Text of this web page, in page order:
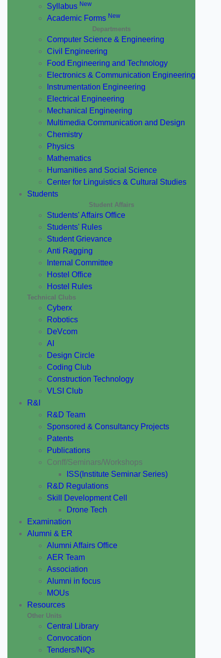
Syllabus New
Academic Forms New
Departments
Computer Science & Engineering
Civil Engineering
Food Engineering and Technology
Electronics & Communication Engineering
Instrumentation Engineering
Electrical Engineering
Mechanical Engineering
Multimedia Communication and Design
Chemistry
Physics
Mathematics
Humanities and Social Science
Center for Linguistics & Cultural Studies
Students
Student Affairs
Students' Affairs Office
Students' Rules
Student Grievance
Anti Ragging
Internal Committee
Hostel Office
Hostel Rules
Technical Clubs
Cyberx
Robotics
DeVcom
AI
Design Circle
Coding Club
Construction Technology
VLSI Club
R&I
R&D Team
Sponsored & Consultancy Projects
Patents
Publications
Conff/Seminars/Workshops
ISS(Institute Seminar Series)
R&D Regulations
Skill Development Cell
Drone Tech
Examination
Alumni & ER
Alumni Affairs Office
AER Team
Association
Alumni in focus
MOUs
Resources
Other Units
Central Library
Convocation
Tenders/NIQs